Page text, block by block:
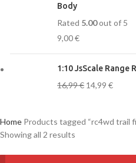
Body
Rated 5.00out of 5
9,00€
1:10 JsScale Range
16,99€ 14,99 €
Home Products tagged “rc4wd trail
Showing all 2 results